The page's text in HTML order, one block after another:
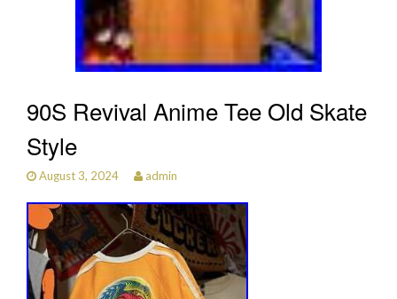
90S Revival Anime Tee Old Skate
Style
August 3, 2024 admin